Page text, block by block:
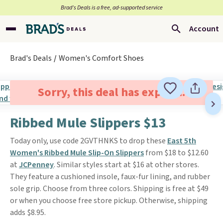
Brad’s Deals is a free, ad-supported service
Account
Brad's Deals Women's Comfort Shoes
Sorry, this deal has expired.
Ribbed Mule Slippers $13
Today only, use code 2GVTHNKS to drop these East 5th
Women's Ribbed Mule Slip-On Slippersfrom $18 to $12.60
at JCPenney. Similar styles start at $16 at other stores.
They feature a cushioned insole, faux-fur lining, and rubber
sole grip. Choose from three colors. Shipping is free at $49
or when you choose free store pickup. Otherwise, shipping
adds $8.95.